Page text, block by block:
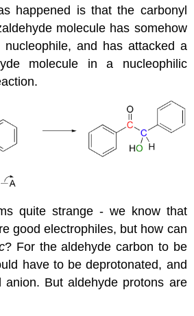
happened is that the carbonyl
molecule has somehow
and has attacked a
molecule in a nucleophilic
quite strange - we know that
good electrophiles, but how can
? For the aldehyde carbon to be
have to be deprotonated, and
anion. But aldehyde protons are